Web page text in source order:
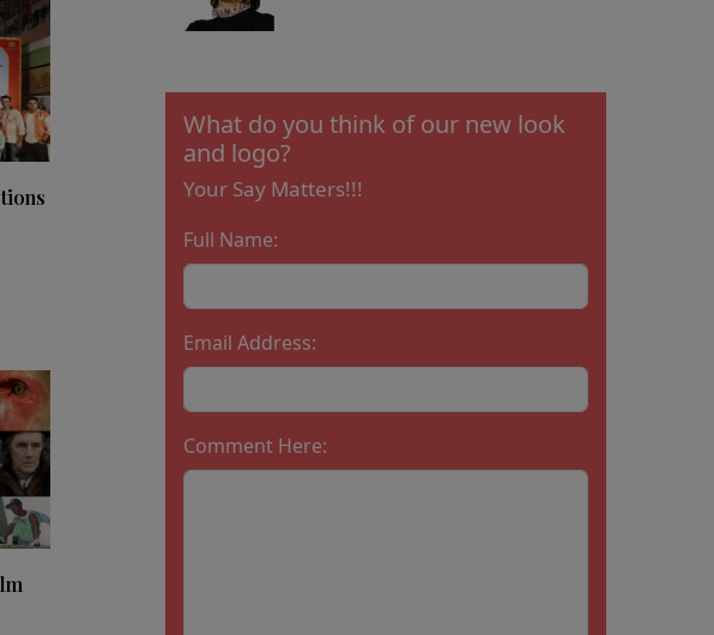
What do you think of our new look
and logo?
Your Say Matters!!!
Full Name:
Email Address:
Comment Here: